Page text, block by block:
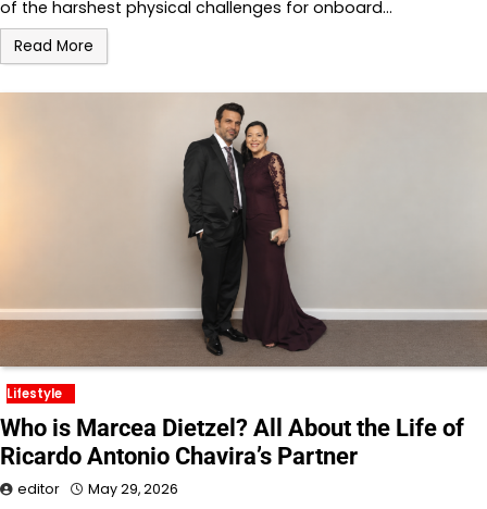
of the harshest physical challenges for onboard…
Read More
Lifestyle
Who is Marcea Dietzel? All About the Life of
Ricardo Antonio Chavira’s Partner
editor May 29, 2026